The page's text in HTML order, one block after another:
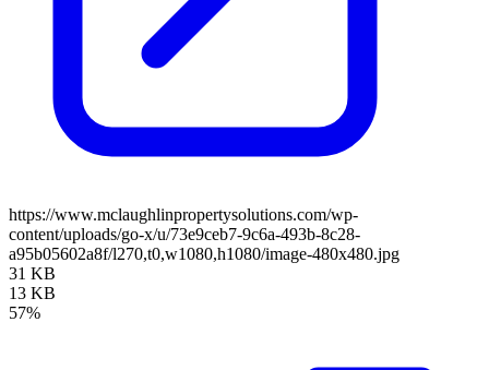
https://www.mclaughlinpropertysolutions.com/wp-
content/uploads/go-x/u/73e9ceb7-9c6a-493b-8c28-
a95b05602a8f/l270,t0,w1080,h1080/image-480x480.jpg
31 KB
13 KB
57%